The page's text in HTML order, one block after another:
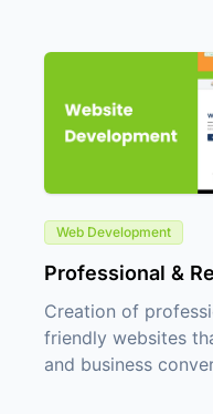
Web Development
Professional &
Creation of
friendly websites
and business